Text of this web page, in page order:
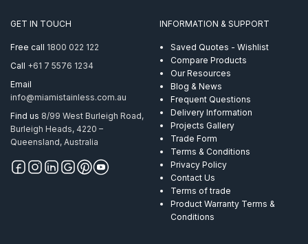
GET IN TOUCH
Free call 1800 022 122
Call +61 7 5576 1234
Email
info@miamistainless.com.au
Find us 8/99 West Burleigh Road,
Burleigh Heads, 4220 –
Queensland, Australia
INFORMATION & SUPPORT
Saved Quotes - Wishlist
Compare Products
Our Resources
Blog & News
Frequent Questions
Delivery Information
Projects Gallery
Trade Form
Terms & Conditions
Privacy Policy
Contact Us
Terms of trade
Product Warranty Terms &
Conditions